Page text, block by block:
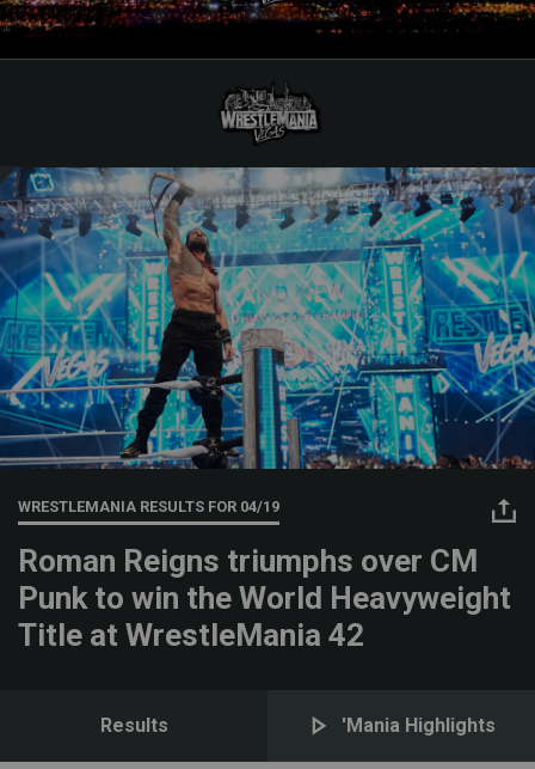
WWE
WRESTLEMANIA RESULTS FOR 04/19
Roman Reigns triumphs over CM
Punk to win the World Heavyweight
Title at WrestleMania 42
Results 'Mania Highlights